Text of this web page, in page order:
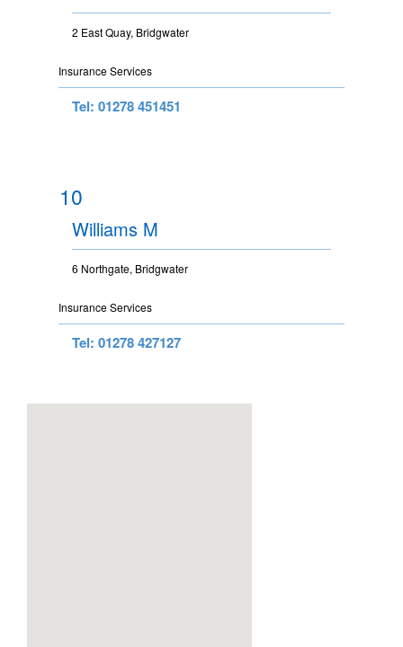
2 East Quay, Bridgwater
Insurance Services
Tel: 01278 451451
10
Williams M
6 Northgate, Bridgwater
Insurance Services
Tel: 01278 427127